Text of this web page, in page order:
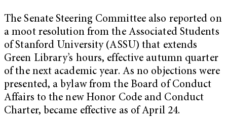
The Senate Steering Committee also reported on
a moot resolution from the Associated Students
of Stanford University (ASSU) that extends
Green Library’s hours, effective autumn quarter
of the next academic year. As no objections were
presented, a bylaw from the Board of Conduct
Affairs to the new Honor Code and Conduct
Charter, became effective as of April 24.